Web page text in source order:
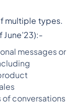
multiple types.
June’23):-
messages or
conversations